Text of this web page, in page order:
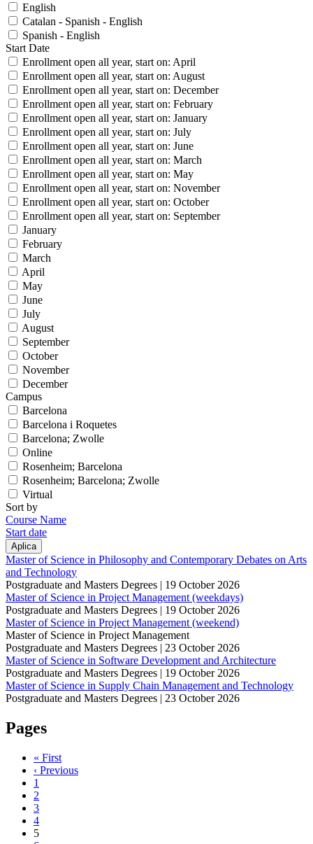
English
Catalan - Spanish - English
Spanish - English
Start Date
Enrollment open all year, start on: April
Enrollment open all year, start on: August
Enrollment open all year, start on: December
Enrollment open all year, start on: February
Enrollment open all year, start on: January
Enrollment open all year, start on: July
Enrollment open all year, start on: June
Enrollment open all year, start on: March
Enrollment open all year, start on: May
Enrollment open all year, start on: November
Enrollment open all year, start on: October
Enrollment open all year, start on: September
January
February
March
April
May
June
July
August
September
October
November
December
Campus
Barcelona
Barcelona i Roquetes
Barcelona; Zwolle
Online
Rosenheim; Barcelona
Rosenheim; Barcelona; Zwolle
Virtual
Sort by
Course Name
Start date
Master of Science in Philosophy and Contemporary Debates on Arts
and Technology
Postgraduate and Masters Degrees | 19 October 2026
Master of Science in Project Management (weekdays)
Postgraduate and Masters Degrees | 19 October 2026
Master of Science in Project Management (weekend)
Master of Science in Project Management
Postgraduate and Masters Degrees | 23 October 2026
Master of Science in Software Development and Architecture
Postgraduate and Masters Degrees | 19 October 2026
Master of Science in Supply Chain Management and Technology
Postgraduate and Masters Degrees | 23 October 2026
Pages
« First
‹ Previous
1
2
3
4
5